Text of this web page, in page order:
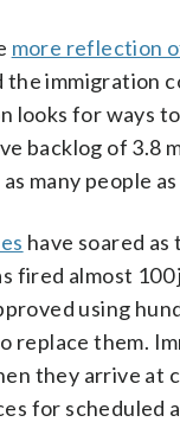
more reflection
the immigration
looks for ways
backlog of 3.8
many people
have soared as
fired almost 100
using
replace them.
they arrive at
for scheduled